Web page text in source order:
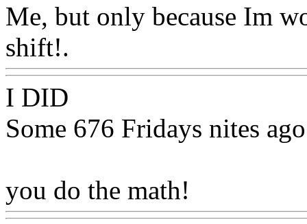
Me, but only because Im
shift!.
I DID
Some 676 Fridays nites
you do the math!